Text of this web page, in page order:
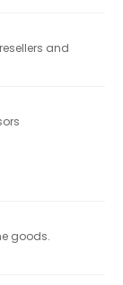
and
goods.